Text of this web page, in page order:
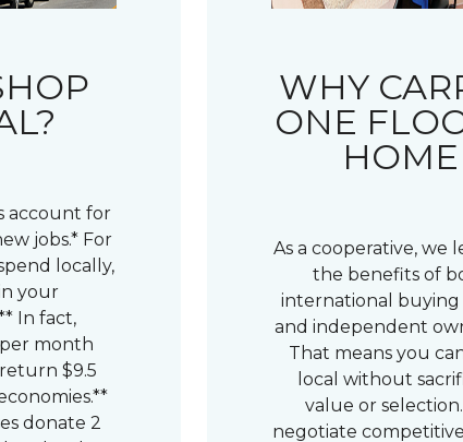
account for
jobs.* For
locally,
your
In fact,
month
$9.5
donate 2
WHY
ONE
HOME
As a cooperative, we
the benefits of
international
and independent
That means you
local without
value or
negotiate